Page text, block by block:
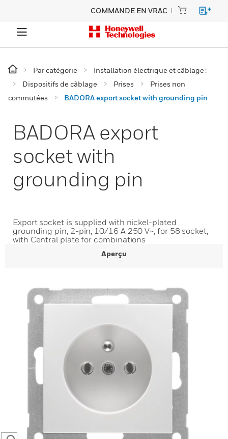
COMMANDE EN VRAC
Par catégorie
Installation électrique et câblage :
Dispositifs de câblage
Prises
Prises non
commutées
BADORA export socket with grounding pin
BADORA export
socket with
grounding pin
Export socket is supplied with nickel-plated
grounding pin, 2-pin, 10/16 A 250 V~, for 58 socket,
with Central plate for combinations
Aperçu